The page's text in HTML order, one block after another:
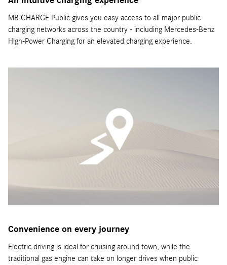
MB.CHARGE Public gives you easy access to all major public
charging networks across the country - including Mercedes-Benz
High-Power Charging for an elevated charging experience.
Convenience on every journey
Electric driving is ideal for cruising around town, while the
traditional gas engine can take on longer drives when public